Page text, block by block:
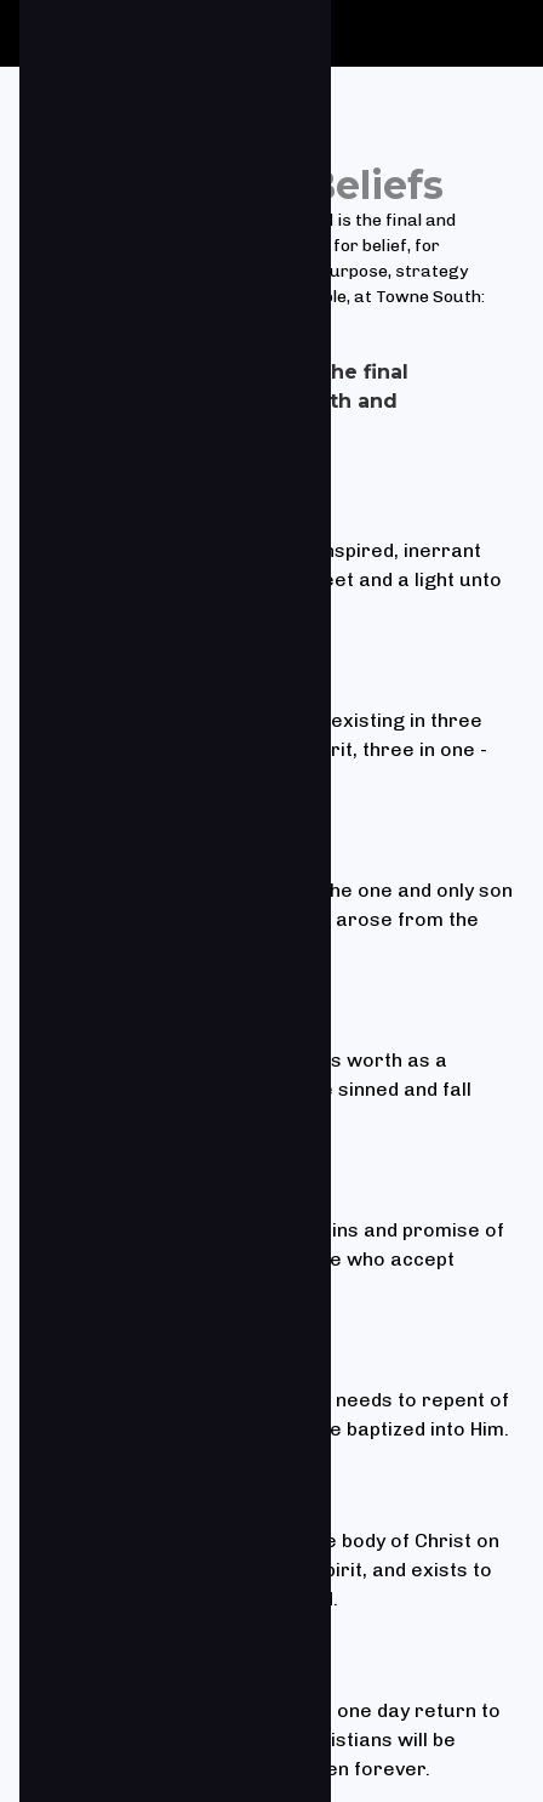
Towne South Beliefs
We believe the Bible is God's Word and is the final and
sufficient authority for truth, for life, for belief, for
behavior and for the Church and its purpose, strategy
and function. Based upon this principle, at Towne South:
We accept that Scripture is the final
authority in all matters of faith and
We believe that the Bible is the inspired, inerrant
Word of God, "a lamp unto our feet and a light unto
We believe in one God, eternally existing in three
person: Father, Son, and Holy Spirit, three in one -
We believe that Jesus Christ is the one and only son
of God who died for our sins and arose from the
We believe that every person has worth as a
creation of God, but that all have sinned and fall
We believe that forgiveness of sins and promise of
eternal life are available to those who accept
We believe to accept Christ, one needs to repent of
sin, confess faith in Christ, and be baptized into Him.
We believe that the Church is the body of Christ on
earth, empowered by the Holy Spirit, and exists to
save the lost and edify the saved.
We believe that Jesus Christ will one day return to
earth to redeem His church. Christians will be
joined with Him together in heaven forever.